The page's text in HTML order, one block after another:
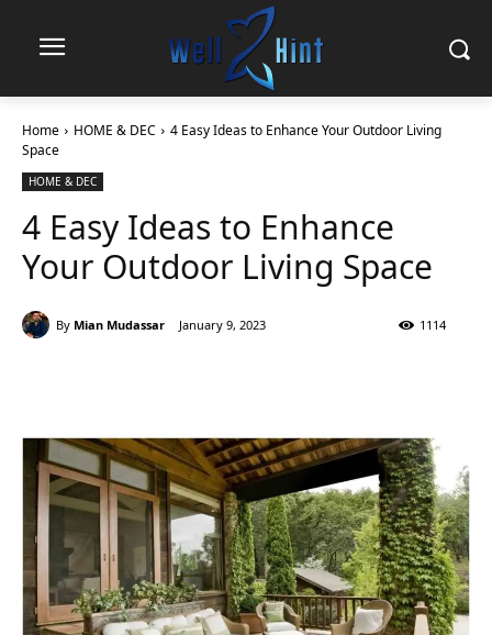
Home HOME & DEC
4 Easy Ideas to Enhance Your Outdoor Living
Space
HOME & DEC
4 Easy Ideas to Enhance
Your Outdoor Living Space
By Mian Mudassar January 9, 2023 1114